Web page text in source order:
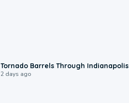
Tornado Barrels Through Indianapolis
2 days ago